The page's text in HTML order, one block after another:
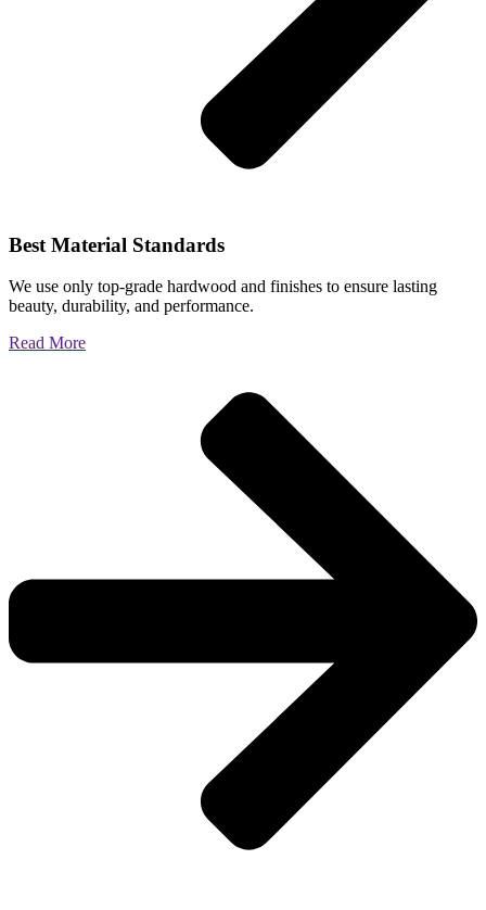
Best Material Standards
We use only top-grade hardwood and finishes to ensure lasting
beauty, durability, and performance.
Read More